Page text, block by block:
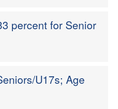
Clubspercent for Senior
U17s; Age